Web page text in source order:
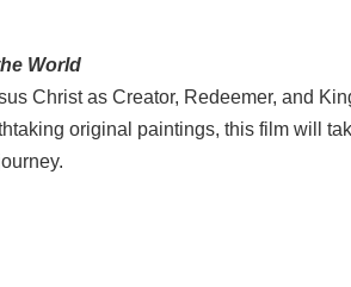
World
Christ as Creator, Redeemer, and
original paintings, this film will